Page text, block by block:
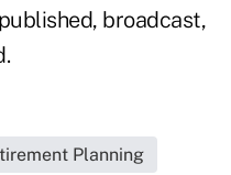
broadcast,
Planning